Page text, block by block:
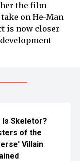
the film
on He-Man
is now closer
Is Skeletor?
of the
Villain